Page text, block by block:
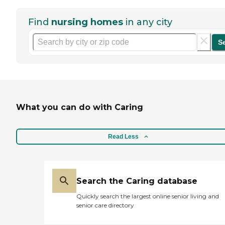
Find nursing homes in any city
What you can do with Caring
Read Less
Search the Caring database
Quickly search the largest online senior living and
senior care directory